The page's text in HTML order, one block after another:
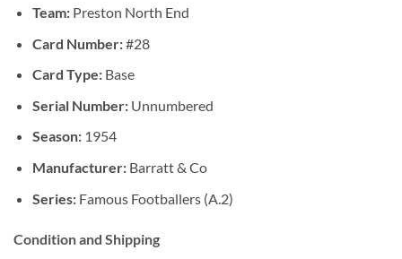
Team:Preston North End
Card Number:#28
Card Type:Base
Serial Number:Unnumbered
Season:1954
Manufacturer:Barratt & Co
Series:Famous Footballers (A.2)
Condition and Shipping